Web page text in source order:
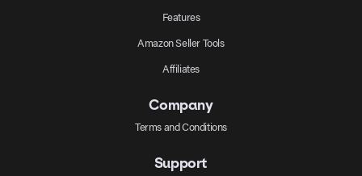
Features
Amazon Seller Tools
Affiliates
Company
Terms and Conditions
Support